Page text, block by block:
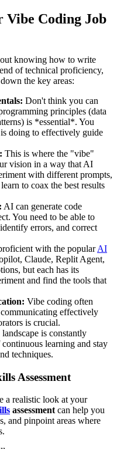
Vibe Coding Job
knowing how to write
of technical proficiency,
the key areas:
Don't think you can
principles (data
is *essential*. You
doing to effectively guide
This is where the "vibe"
vision in a way that AI
with different prompts,
to coax the best results
AI can generate code
You need to be able to
errors, and correct
with the popularAI
Claude, Replit Agent,
but each has its
and find the tools that
Vibe coding often
effectively
is crucial.
is constantly
learning and stay
techniques.
Assessment
a realistic look at your
assessment can help you
and pinpoint areas where